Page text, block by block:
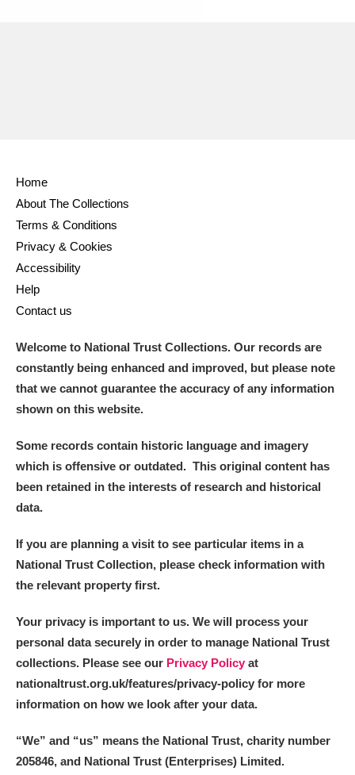
Home
About The Collections
Terms & Conditions
Privacy & Cookies
Accessibility
Help
Contact us
Welcome to National Trust Collections. Our records are
constantly being enhanced and improved, but please note
that we cannot guarantee the accuracy of any information
shown on this website.
Some records contain historic language and imagery
which is offensive or outdated. This original content has
been retained in the interests of research and historical
data.
If you are planning a visit to see particular items in a
National Trust Collection, please check information with
the relevant property first.
Your privacy is important to us. We will process your
personal data securely in order to manage National Trust
collections. Please see our Privacy Policy at
nationaltrust.org.uk/features/privacy-policy for more
information on how we look after your data.
“We” and “us” means the National Trust, charity number
205846, and National Trust (Enterprises) Limited.